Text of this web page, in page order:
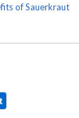
of Sauerkraut